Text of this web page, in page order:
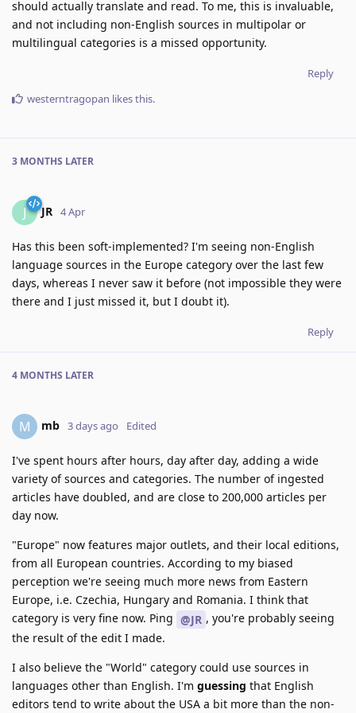
should actually translate and read. To me, this is invaluable,
and not including non-English sources in multipolar or
multilingual categories is a missed opportunity.
Reply
westerntragopan likes this.
3 MONTHS LATER
J JR 4 Apr
Has this been soft-implemented? I'm seeing non-English
language sources in the Europe category over the last few
days, whereas I never saw it before (not impossible they were
there and I just missed it, but I doubt it).
Reply
4 MONTHS LATER
M mb 3 days ago Edited
I've spent hours after hours, day after day, adding a wide
variety of sources and categories. The number of ingested
articles have doubled, and are close to 200,000 articles per
day now.
"Europe" now features major outlets, and their local editions,
from all European countries. According to my biased
perception we're seeing much more news from Eastern
Europe, i.e. Czechia, Hungary and Romania. I think that
category is very fine now. Ping @JR , you're probably seeing
the result of the edit I made.
I also believe the "World" category could use sources in
languages other than English. I'm guessing that English
editors tend to write about the USA a bit more than the non-